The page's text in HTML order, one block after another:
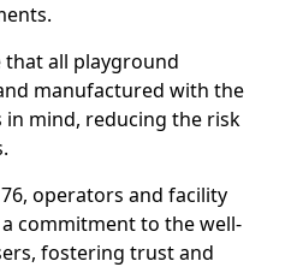
that all playground
manufactured with the
mind, reducing the risk
operators and facility
commitment to the well-
fostering trust and